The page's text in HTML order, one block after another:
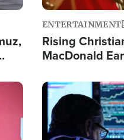
ENTERTAINMENT
Rising
MacDonald
Single This
Image